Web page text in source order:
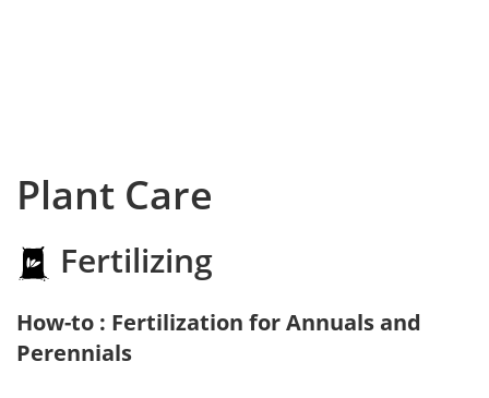
Plant Care
Fertilizing
How-to : Fertilization for Annuals and
Perennials